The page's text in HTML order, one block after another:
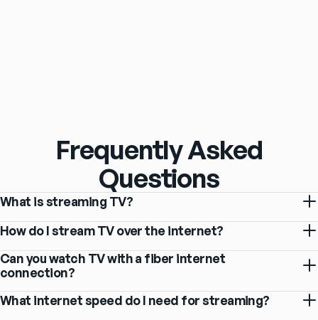
Frequently Asked
Questions
What is streaming TV?
How do I stream TV over the internet?
Can you watch TV with a fiber internet
connection?
What internet speed do I need for streaming?